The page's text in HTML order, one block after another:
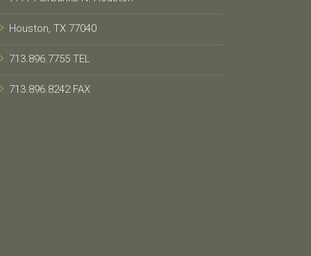
Houston, TX 77040
713.896.7755 TEL
713.896.8242 FAX